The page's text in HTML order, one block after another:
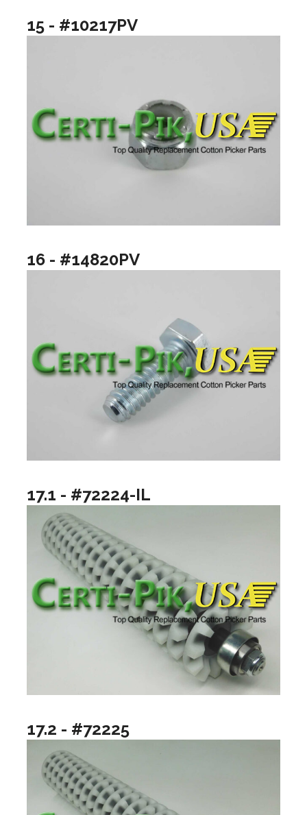
15 - #10217PV
16 - #14820PV
17.1 - #72224-IL
17.2 - #72225